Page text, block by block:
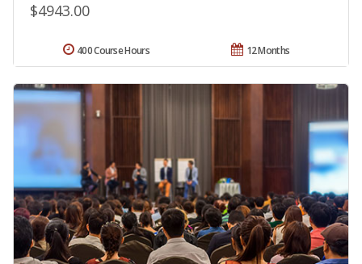
$4943.00
12 Months
400 Course Hours